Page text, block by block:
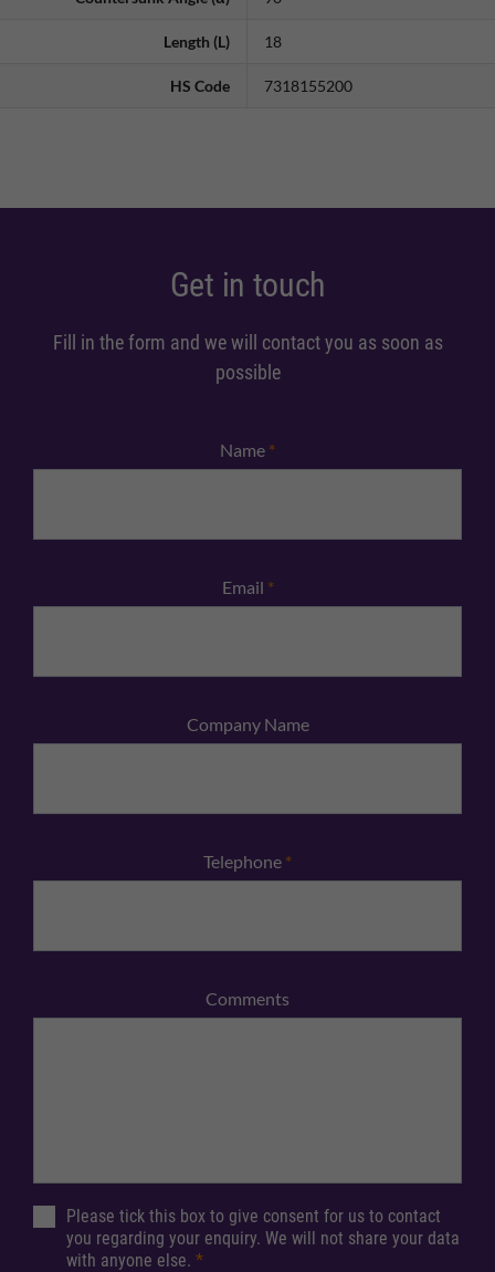
Length (L) 18
HS Code 7318155200
Get in touch
Fill in the form and we will contact you as soon as
possible
Name *
Email *
Company Name
Telephone *
Comments
Please tick this box to give consent for us to contact
you regarding your enquiry. We will not share your data
with anyone else. *